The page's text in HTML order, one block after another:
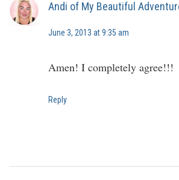
Andi of My Beautiful
June 3, 2013 at 9:35 am
Amen! I completely agree!!!
Reply